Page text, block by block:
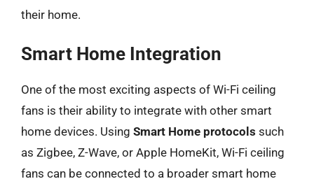
their home.
Smart Home Integration
One of the most exciting aspects of Wi-Fi ceiling
fans is their ability to integrate with other smart
home devices. Using Smart Home protocols such
as Zigbee, Z-Wave, or Apple HomeKit, Wi-Fi ceiling
fans can be connected to a broader smart home